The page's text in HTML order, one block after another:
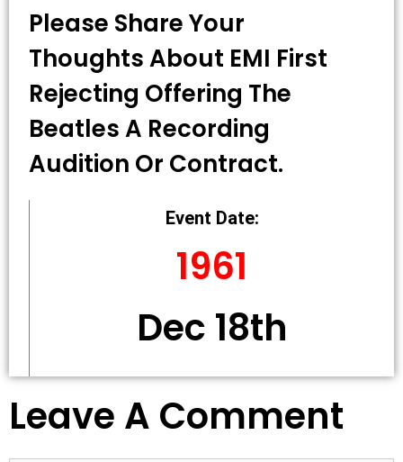
Please Share Your
Thoughts About EMI First
Rejecting Offering The
Beatles A Recording
Audition Or Contract.
Event Date:
1961
Dec 18th
Leave A Comment